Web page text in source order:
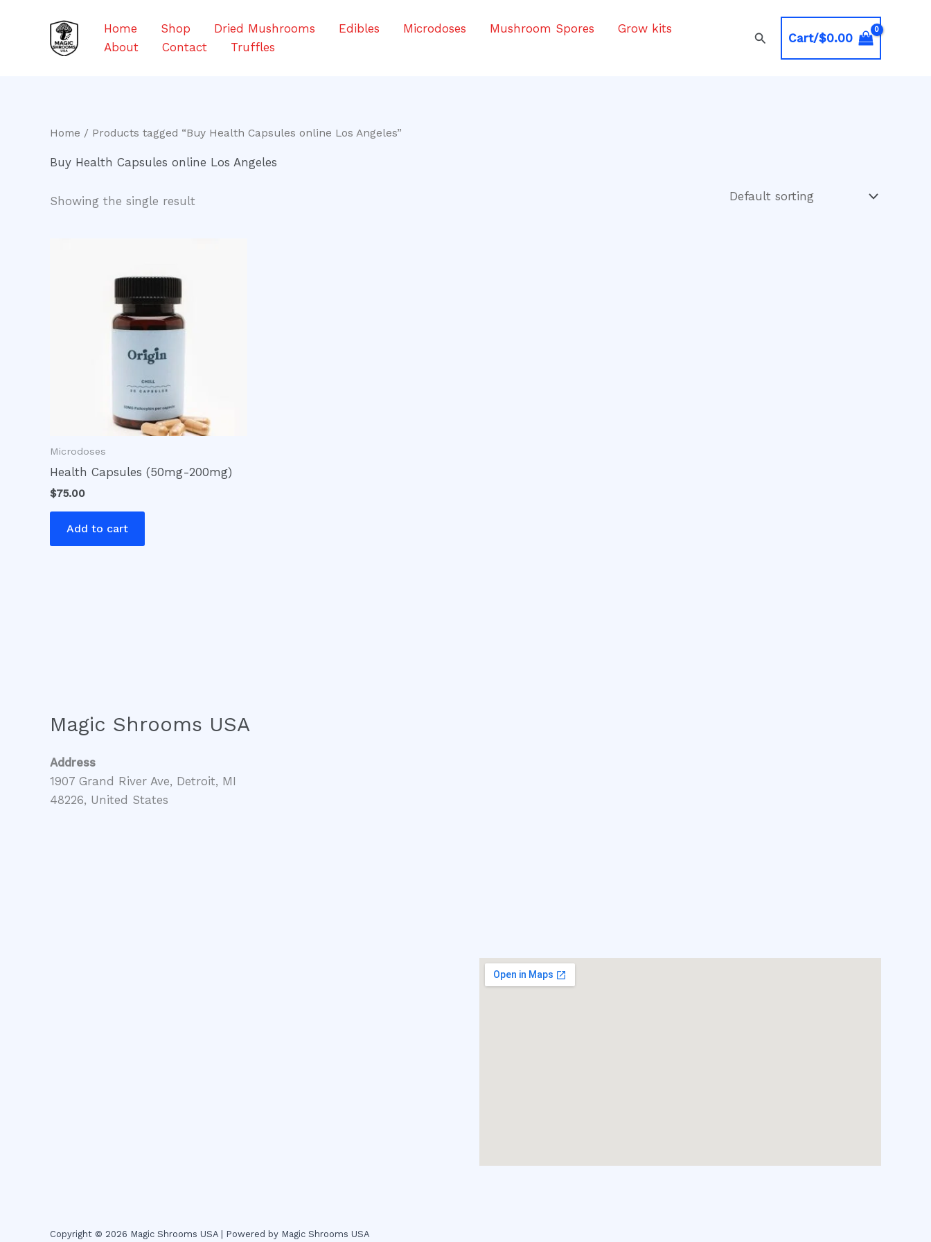
Home Shop Dried Mushrooms Edibles Microdoses Mushroom Spores
Grow kits
About
Contact Truffles
SearchCart/$0.00
Home / Products tagged “Buy Health Capsules online Los Angeles”
Buy Health Capsules online Los Angeles
Showing the single result
Microdoses
Health Capsules (50mg-200mg)
$75.00
Add to cart
Magic Shrooms USA
Address
1907 Grand River Ave, Detroit, MI
48226, United States
Copyright © 2026 Magic Shrooms USA | Powered by Magic Shrooms USA